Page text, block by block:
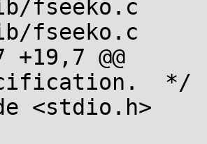
fseeko.c
fseeko.c
+19,7 @@